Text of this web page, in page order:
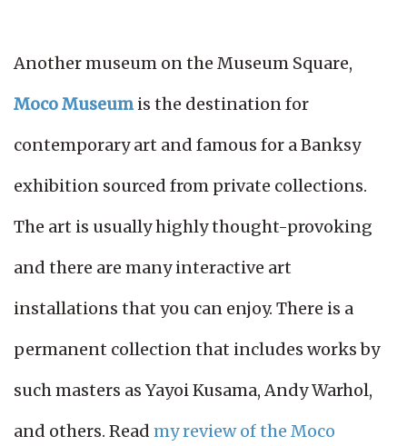
Another museum on the Museum Square,
Moco Museum is the destination for
contemporary art and famous for a Banksy
exhibition sourced from private collections.
The art is usually highly thought-provoking
and there are many interactive art
installations that you can enjoy. There is a
permanent collection that includes works by
such masters as Yayoi Kusama, Andy Warhol,
and others. Read my review of the Moco